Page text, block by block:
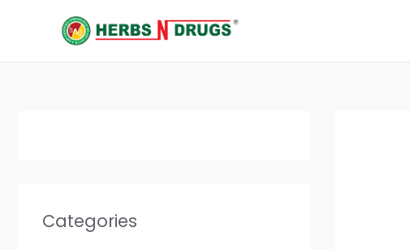
Categories